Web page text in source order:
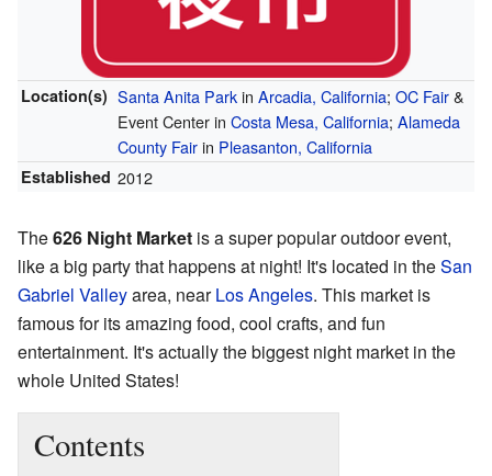
Location(s) Santa Anita Parkin Arcadia, California; OC Fair&
Event Center in Costa Mesa, California; Alameda
County Fairin Pleasanton, California
Established 2012
The626 Night Market is a super popular outdoor event,
like a big party that happens at night! It's located in theSan
Gabriel Valleyarea, nearLos Angeles. This market is
famous for its amazing food, cool crafts, and fun
entertainment. It's actually the biggest night market in the
whole United States!
Contents